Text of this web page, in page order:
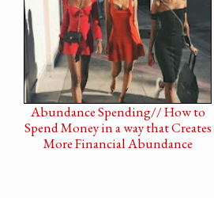
Abundance Spending// How to
Spend Money in a way that Creates
More Financial Abundance